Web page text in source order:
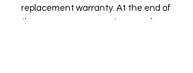
replacement warranty. At the end of
three years you may return your bag